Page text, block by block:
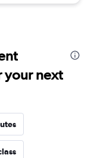
your next